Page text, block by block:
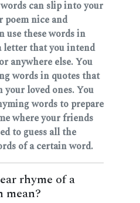
can slip into your
poem nice and
use these words in
letter that you intend
anywhere else. You
words in quotes that
loved ones. You
words to prepare
where your friends
to guess all the
of a certain word.
rhyme of a
mean?